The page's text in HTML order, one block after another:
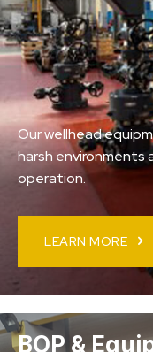
Our wellhead
harsh
operation.
LEARN MORE
BOP &